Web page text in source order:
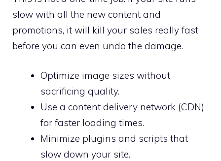
slow with all the new content and
promotions, it will kill your sales really fast
before you can even undo the damage.
Optimize image sizes without
sacrificing quality.
Use a content delivery network (CDN)
for faster loading times.
Minimize plugins and scripts that
slow down your site.